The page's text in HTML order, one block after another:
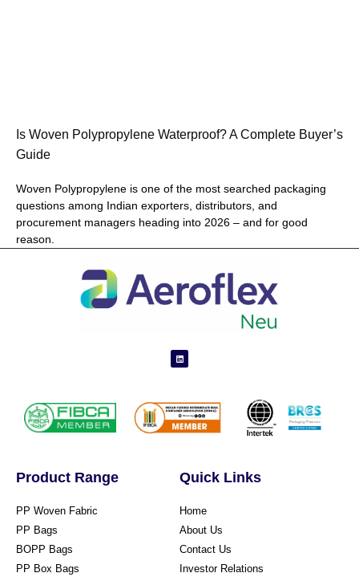
Is Woven Polypropylene Waterproof? A Complete Buyer’s
Guide
Woven Polypropylene is one of the most searched packaging
questions among Indian exporters, distributors, and
procurement managers heading into 2026 – and for good
reason.
Product Range
PP Woven Fabric
PP Bags
BOPP Bags
PP Box Bags
Quick Links
Home
About Us
Contact Us
Investor Relations